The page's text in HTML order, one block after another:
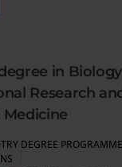
in
Research
Medicine
DEGREE